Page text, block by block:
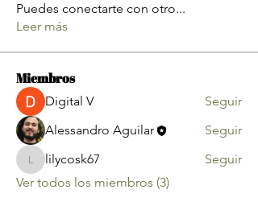
Puedes conectarte con otro...
Leer más
Miembros
Digital V
Seguir
Alessandro Aguilar
Seguir
lilycosk67
lilycosk67
Seguir
Ver todos los miembros (3)